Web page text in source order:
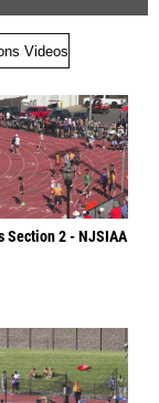
Section 2 - NJSIAA